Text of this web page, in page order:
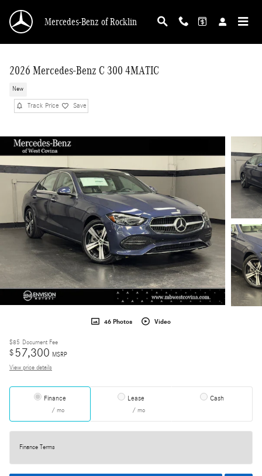
Mercedes-Benz of Rocklin
2026 Mercedes-Benz C 300 4MATIC
New
Track Price Save
46 Photos Video
$85 Document Fee
$57,300 MSRP
View price details
Finance
/ mo
Lease
/ mo
Cash
Finance Terms